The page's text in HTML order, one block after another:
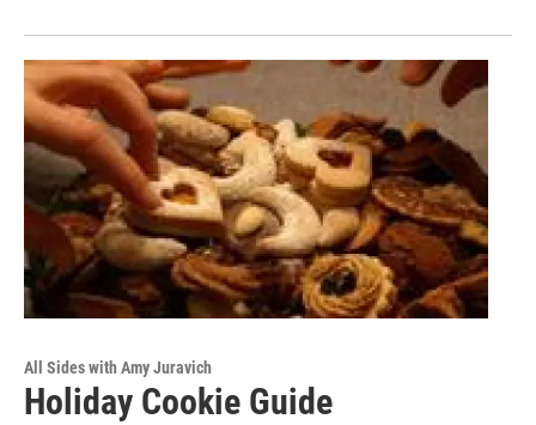
All Sides with Amy Juravich
Holiday Cookie Guide